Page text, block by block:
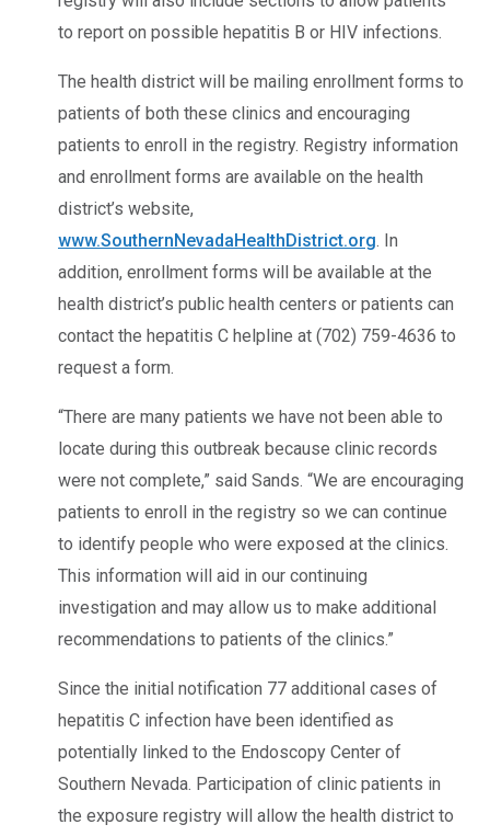
to report on possible hepatitis B or HIV infections.
The health district will be mailing enrollment forms to
patients of both these clinics and encouraging
patients to enroll in the registry. Registry information
and enrollment forms are available on the health
district’s website,
www.SouthernNevadaHealthDistrict.org. In
addition, enrollment forms will be available at the
health district’s public health centers or patients can
contact the hepatitis C helpline at (702) 759-4636 to
request a form.
“There are many patients we have not been able to
locate during this outbreak because clinic records
were not complete,” said Sands. “We are encouraging
patients to enroll in the registry so we can continue
to identify people who were exposed at the clinics.
This information will aid in our continuing
investigation and may allow us to make additional
recommendations to patients of the clinics.”
Since the initial notification 77 additional cases of
hepatitis C infection have been identified as
potentially linked to the Endoscopy Center of
Southern Nevada. Participation of clinic patients in
the exposure registry will allow the health district to